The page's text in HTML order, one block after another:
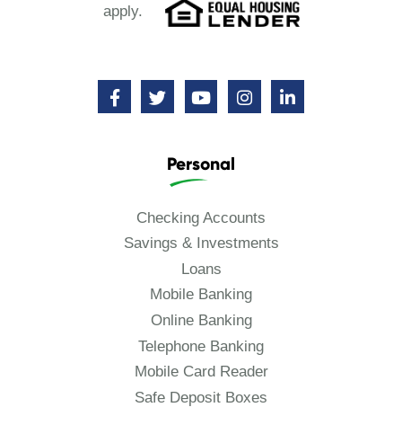
apply.
Personal
Checking Accounts
Savings & Investments
Loans
Mobile Banking
Online Banking
Telephone Banking
Mobile Card Reader
Safe Deposit Boxes